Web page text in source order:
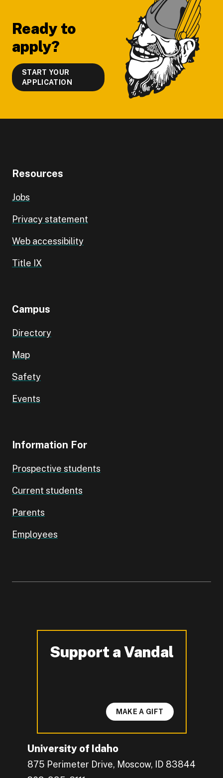
Ready to
apply?
START YOUR
APPLICATION
Resources
Jobs
Privacy statement
Web accessibility
Title IX
Campus
Directory
Map
Safety
Events
Information For
Prospective students
Current students
Parents
Employees
University of Idaho
875 Perimeter Drive, Moscow, ID 83844
Support a Vandal
-
MAKE A GIFT